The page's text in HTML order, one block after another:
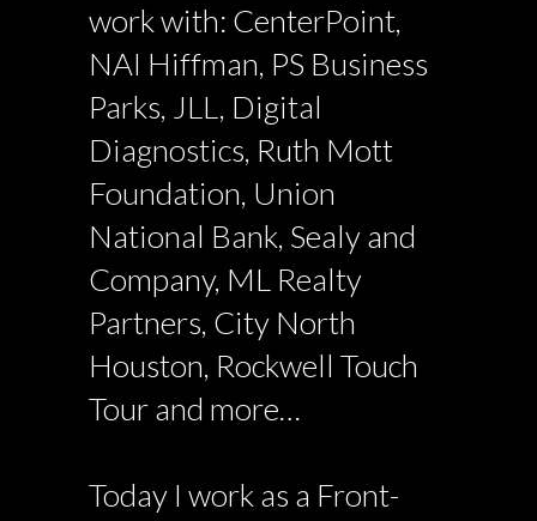
work with: CenterPoint,
NAI Hiffman, PS Business
Parks, JLL, Digital
Diagnostics, Ruth Mott
Foundation, Union
National Bank, Sealy and
Company, ML Realty
Partners, City North
Houston, Rockwell Touch
Tour and more…
Today I work as a Front-